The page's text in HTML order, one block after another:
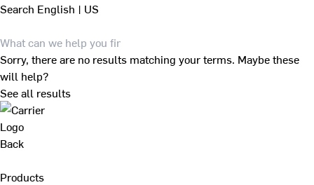
Search English | US
Sorry, there are no results matching your terms. Maybe these
will help?
See all results
Back
Products